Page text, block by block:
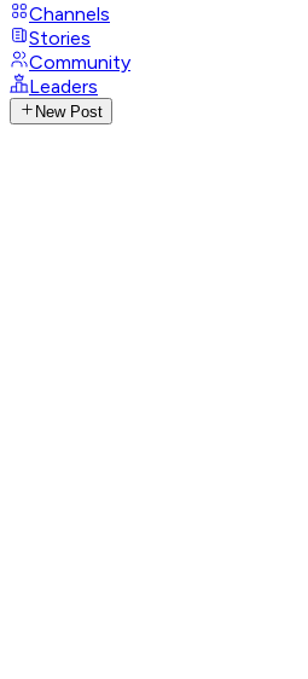
Channels
Stories
Community
Leaders
New Post